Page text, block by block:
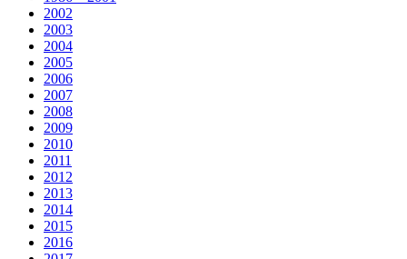
2002
2003
2004
2005
2006
2007
2008
2009
2010
2011
2012
2013
2014
2015
2016